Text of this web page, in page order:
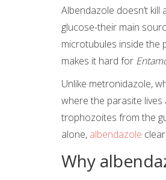
Albendazole doesn’t
glucose-their main
microtubules inside the
makes it hard for
Unlike metronidazole,
where the parasite lives
trophozoites from the
alone, albendazole
Why